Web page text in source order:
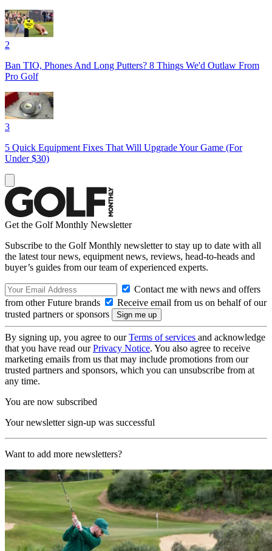
2
Ban TIO, Phones And Long Putters? 8 Things We'd Outlaw From
Pro Golf
3
5 Quick Equipment Fixes That Will Upgrade Your Game (For
Under $30)
Get the Golf Monthly Newsletter
Subscribe to the Golf Monthly newsletter to stay up to date with all
the latest tour news, equipment news, reviews, head-to-heads and
buyer’s guides from our team of experienced experts.
Contact me with news and offers
from other Future brands
Receive email from us on behalf of our
trusted partners or sponsors
By signing up, you agree to ourTerms of services and acknowledge
that you have read ourPrivacy Notice. You also agree to receive
marketing emails from us that may include promotions from our
trusted partners and sponsors, which you can unsubscribe from at
any time.
You are now subscribed
Your newsletter sign-up was successful
Want to add more newsletters?